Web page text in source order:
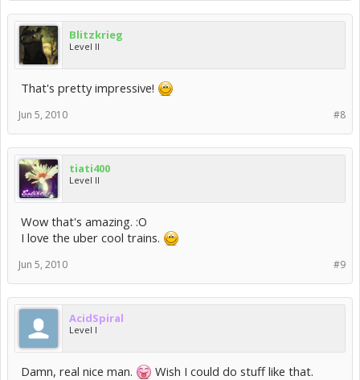
Blitzkrieg
Level II
That's pretty impressive!
#8
Jun 5, 2010
tiati400
Level II
Wow that's amazing. :O
I love the uber cool trains.
#9
Jun 5, 2010
AcidSpiral
Level I
Damn, real nice man. Wish I could do stuff like that.